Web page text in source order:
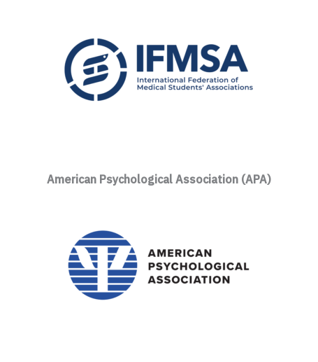
American Psychological Association (APA)